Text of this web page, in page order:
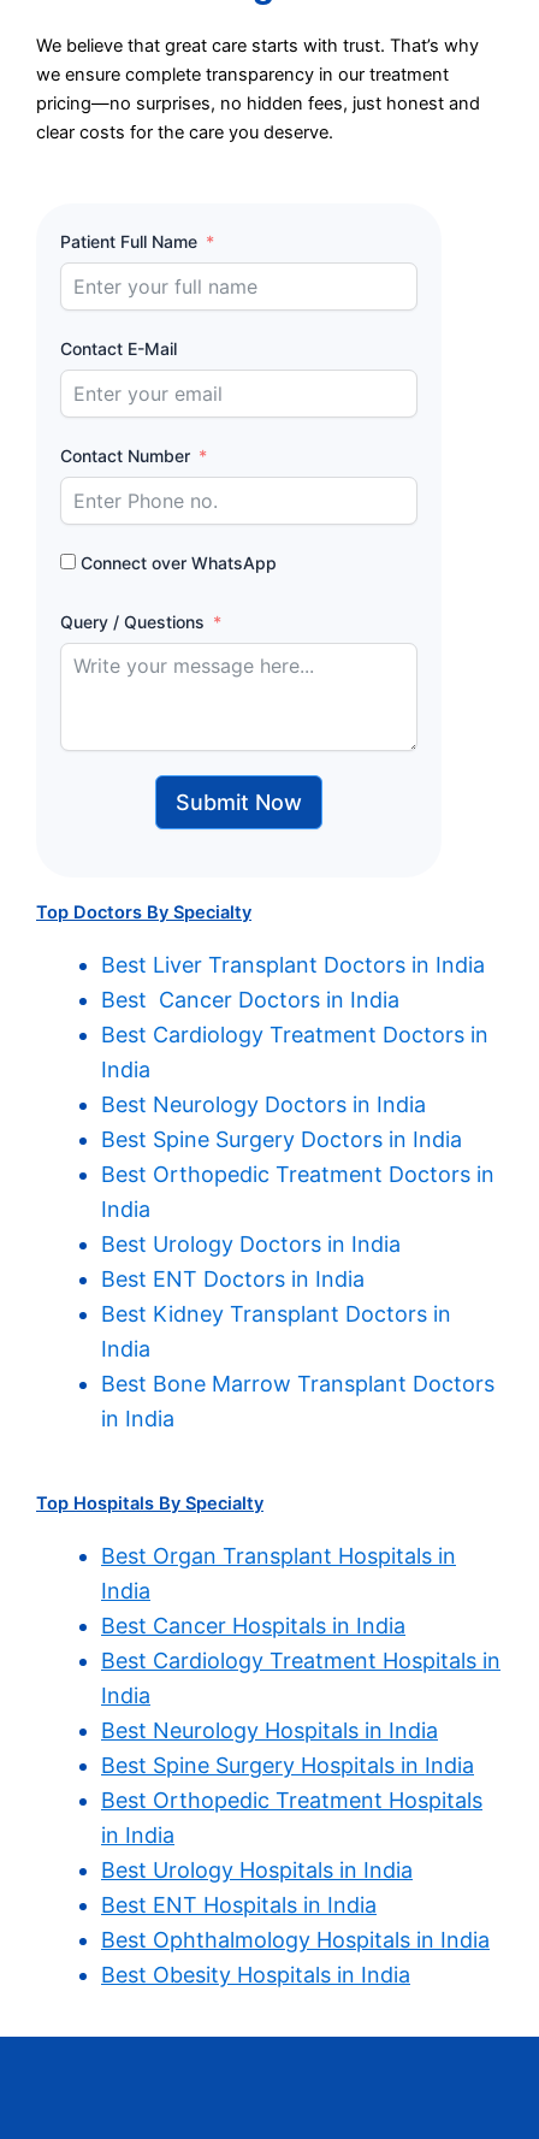
We believe that great care starts with trust. That’s why
we ensure complete transparency in our treatment
pricing—no surprises, no hidden fees, just honest and
clear costs for the care you deserve.
Patient Full Name
Contact E-Mail
Contact Number
Connect over WhatsApp
Query / Questions
Submit Now
Top Doctors By Specialty
Best Liver Transplant Doctors in India
Best Cancer Doctors in India
Best Cardiology Treatment Doctors in
India
Best Neurology Doctors in India
Best Spine Surgery Doctors in India
Best Orthopedic Treatment Doctors in
India
Best Urology Doctors in India
Best ENT Doctors in India
Best Kidney Transplant Doctors in
India
Best Bone Marrow Transplant Doctors
in India
Top Hospitals By Specialty
Best Organ Transplant Hospitals in
India
Best Cancer Hospitals in India
Best Cardiology Treatment Hospitals in
India
Best Neurology Hospitals in India
Best Spine Surgery Hospitals in India
Best Orthopedic Treatment Hospitals
in India
Best Urology Hospitals in India
Best ENT Hospitals in India
Best Ophthalmology Hospitals in India
Best Obesity Hospitals in India